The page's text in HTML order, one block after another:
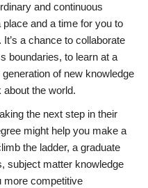
and continuous
and a time for you to
a chance to collaborate
boundaries, to learn at a
of new knowledge
the world.
the next step in their
might help you make a
the ladder, a graduate
subject matter knowledge
more competitive